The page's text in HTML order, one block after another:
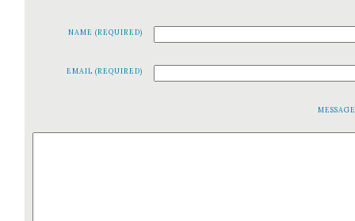
NAME (REQUIRED)
EMAIL (REQUIRED)